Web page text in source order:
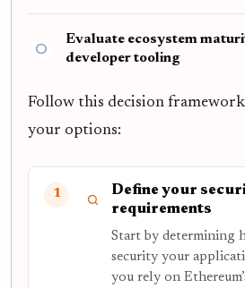
Evaluate ecosystem
developer tooling
Follow this decision
your options:
1
Define your
requirements
Start by determining
security your
you rely on